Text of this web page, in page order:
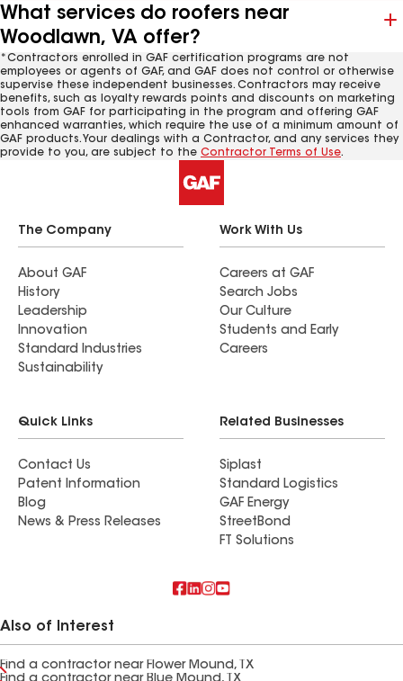
What services do roofers near
Woodlawn, VA offer?
*Contractors enrolled in GAF certification programs are not
employees or agents of GAF, and GAF does not control or otherwise
supervise these independent businesses. Contractors may receive
benefits, such as loyalty rewards points and discounts on marketing
tools from GAF for participating in the program and offering GAF
enhanced warranties, which require the use of a minimum amount of
GAF products. Your dealings with a Contractor, and any services they
provide to you, are subject to the Contractor Terms of Use.
The Company
About GAF
History
Leadership
Innovation
Standard Industries
Sustainability
Work With Us
Careers at GAF
Search Jobs
Our Culture
Students and Early
Careers
Quick Links
Contact Us
Patent Information
Blog
News & Press Releases
Related Businesses
Siplast
Standard Logistics
GAF Energy
StreetBond
FT Solutions
Also of Interest
Find a contractor near Flower Mound, TX